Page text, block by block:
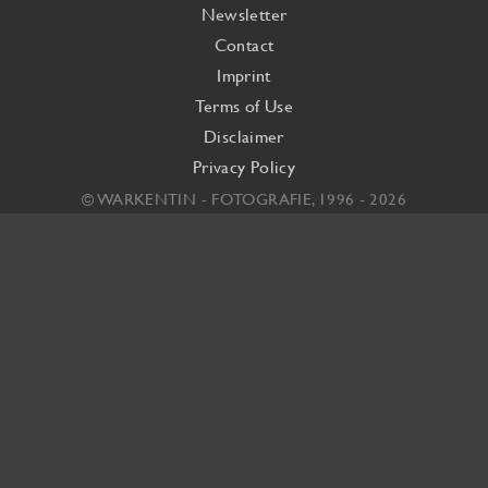
Newsletter
Contact
Imprint
Terms of Use
Disclaimer
Privacy Policy
© WARKENTIN - FOTOGRAFIE, 1996 - 2026